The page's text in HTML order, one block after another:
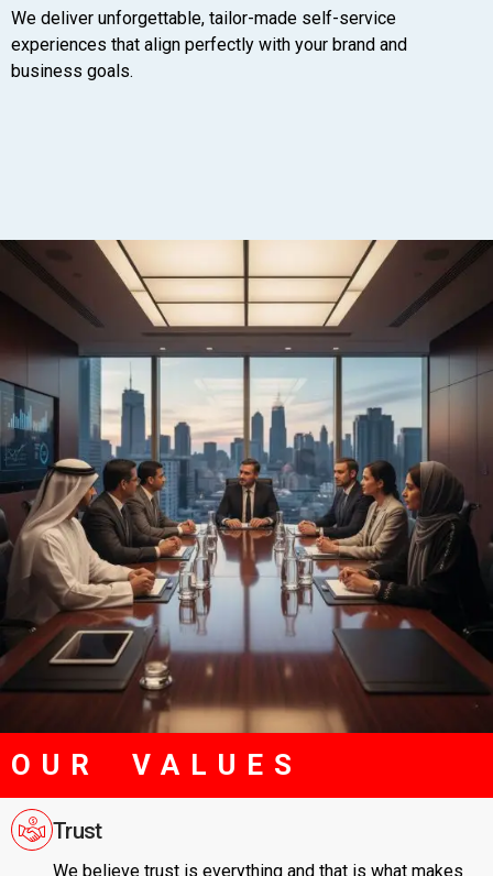
We deliver unforgettable, tailor-made self-service
experiences that align perfectly with your brand and
business goals.
OUR VALUES
Trust
We believe trust is everything and that is what makes